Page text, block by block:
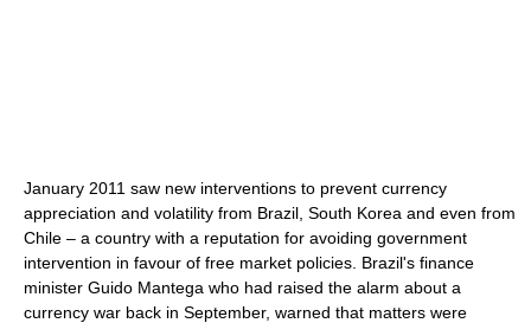
January 2011 saw new interventions to prevent currency
appreciation and volatility from Brazil, South Korea and even from
Chile – a country with a reputation for avoiding government
intervention in favour of free market policies. Brazil's finance
minister Guido Mantega who had raised the alarm about a
currency war back in September, warned that matters were